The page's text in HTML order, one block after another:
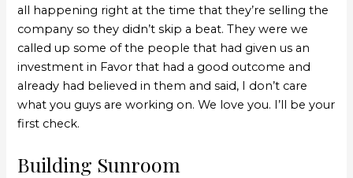
all happening right at the time that they’re selling the
company so they didn’t skip a beat. They were we
called up some of the people that had given us an
investment in Favor that had a good outcome and
already had believed in them and said, I don’t care
what you guys are working on. We love you. I’ll be your
first check.
Building Sunroom